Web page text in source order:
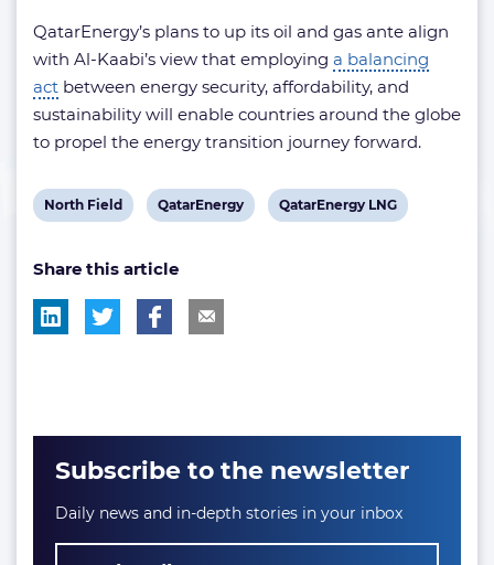
QatarEnergy’s plans to up its oil and gas ante align
with Al-Kaabi’s view that employing a balancing
act between energy security, affordability, and
sustainability will enable countries around the globe
to propel the energy transition journey forward.
View
tag:
North Field
View
tag:
QatarEnergy
View
QatarEnergy LNG
Share this article
Subscribe to the newsletter
Daily news and in-depth stories in your inbox